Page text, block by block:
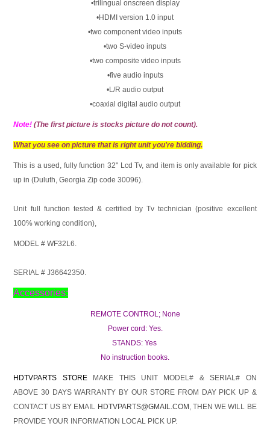
•trilingual onscreen display
•HDMI version 1.0 input
•two component video inputs
•two S-video inputs
•two composite video inputs
•five audio inputs
•L/R audio output
•coaxial digital audio output
Note! (The first picture is stocks picture do not count).
What you see on picture that is right unit you're bidding.
This is a used, fully function 32" Lcd Tv, and item is only available for pick
up in (Duluth, Georgia Zip code 30096).
Unit full function tested & certified by Tv technician (positive excellent
100% working condition),
MODEL # WF32L6.
SERIAL # J36642350.
Accessories:
REMOTE CONTROL; None
Power cord: Yes.
STANDS: Yes
No instruction books.
HDTVPARTS STOREMAKE THIS UNIT MODEL# & SERIAL# ON
ABOVE 30 DAYS WARRANTY BY OUR STORE FROM DAY PICK UP &
CONTACT US BY EMAIL
HDTVPARTS@GMAIL.COM , THEN WE WILL BE
PROVIDE YOUR INFORMATION LOCAL PICK UP.